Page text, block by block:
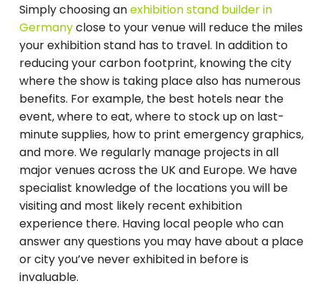
Simply choosing anexhibition stand builder in
Germanyclose to your venue will reduce the miles
your exhibition stand has to travel. In addition to
reducing your carbon footprint, knowing the city
where the show is taking place also has numerous
benefits. For example, the best hotels near the
event, where to eat, where to stock up on last-
minute supplies, how to print emergency graphics,
and more. We regularly manage projects in all
major venues across the UK and Europe. We have
specialist knowledge of the locations you will be
visiting and most likely recent exhibition
experience there. Having local people who can
answer any questions you may have about a place
or city you’ve never exhibited in before is
invaluable.